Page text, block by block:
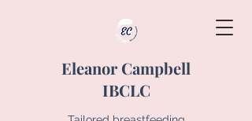
Eleanor Campbell
IBCLC